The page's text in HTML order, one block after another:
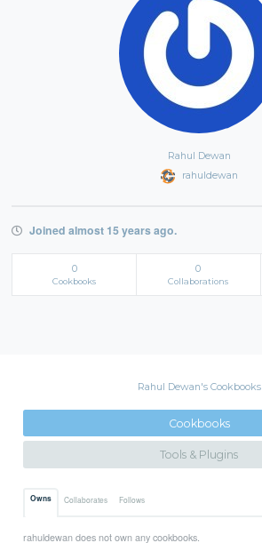
Rahul Dewan
rahuldewan
Joined almost 15 years ago.
0
Cookbooks
0
Collaborations
Rahul Dewan's Cookbooks
Cookbooks
Tools & Plugins
Owns Collaborates Follows
rahuldewan does not own any cookbooks.